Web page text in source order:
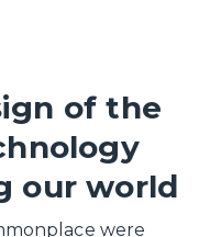
of the
our world
were